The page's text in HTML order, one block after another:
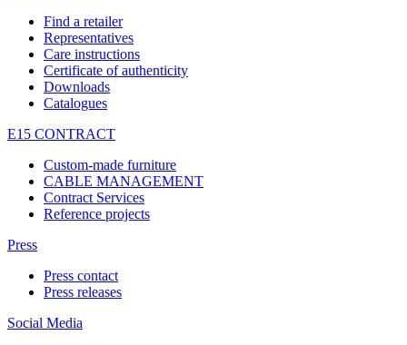
Find a retailer
Representatives
Care instructions
Certificate of authenticity
Downloads
Catalogues
E15 CONTRACT
Custom-made furniture
CABLE MANAGEMENT
Contract Services
Reference projects
Press
Press contact
Press releases
Social Media